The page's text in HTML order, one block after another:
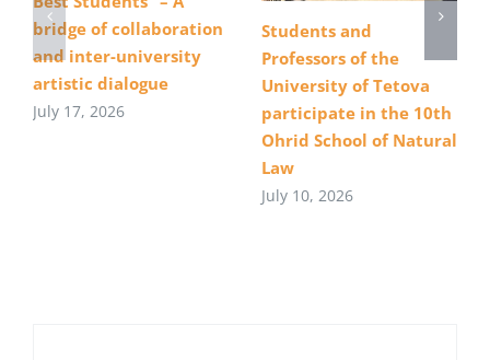
bridge of collaboration
and inter-university
artistic dialogue
July 17, 2026
Students and
Professors of the
University of Tetova
participate in the 10th
Ohrid School of Natural
Law
July 10, 2026